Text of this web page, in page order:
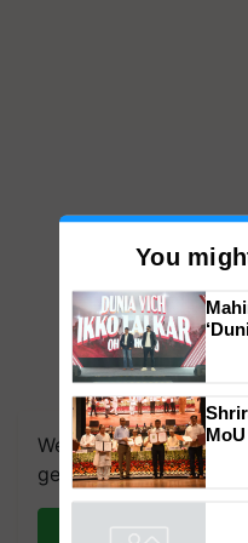
We're on WhatsApp!
get the most
You